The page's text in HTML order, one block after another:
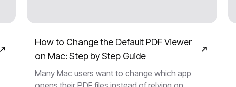
How to Change the Default PDF Viewer
on Mac: Step by Step Guide
Many Mac users want to change which app